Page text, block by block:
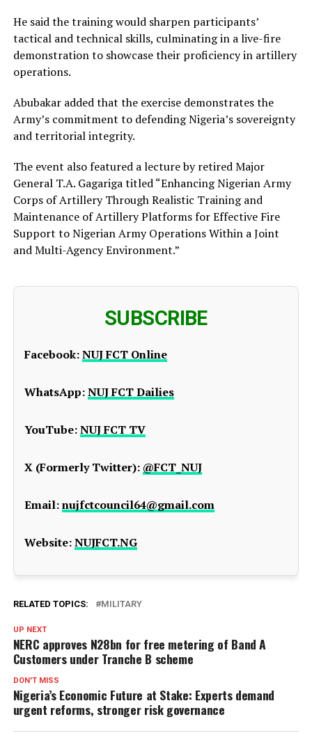
He said the training would sharpen participants’
tactical and technical skills, culminating in a live-fire
demonstration to showcase their proficiency in artillery
operations.
Abubakar added that the exercise demonstrates the
Army’s commitment to defending Nigeria’s sovereignty
and territorial integrity.
The event also featured a lecture by retired Major
General T.A. Gagariga titled “Enhancing Nigerian Army
Corps of Artillery Through Realistic Training and
Maintenance of Artillery Platforms for Effective Fire
Support to Nigerian Army Operations Within a Joint
and Multi-Agency Environment.”
SUBSCRIBE
Facebook:NUJ FCT Online
WhatsApp:NUJ FCT Dailies
YouTube:NUJ FCT TV
X (Formerly Twitter): @FCT_NUJ
Email:nujfctcouncil64@gmail.com
Website:NUJFCT.NG
RELATED TOPICS: MILITARY
UP NEXT
NERC approves N28bn for free metering of Band A
Customers under Tranche B scheme
DON'T MISS
Nigeria’s Economic Future at Stake: Experts demand
urgent reforms, stronger risk governance